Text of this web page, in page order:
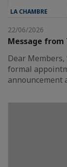
LA CHAMBRE
22/06/2026
Message from
Dear
formal
announcement